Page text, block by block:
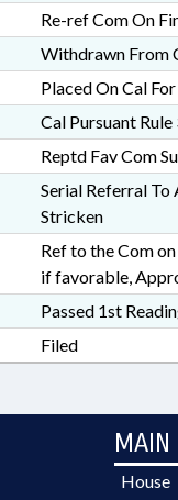
Re-ref Com On
Withdrawn From
Placed On Cal
Cal Pursuant
Reptd Fav Com
Serial Referral
Stricken
Ref to the Com
if favorable,
Passed 1st
Filed
MAIN
House